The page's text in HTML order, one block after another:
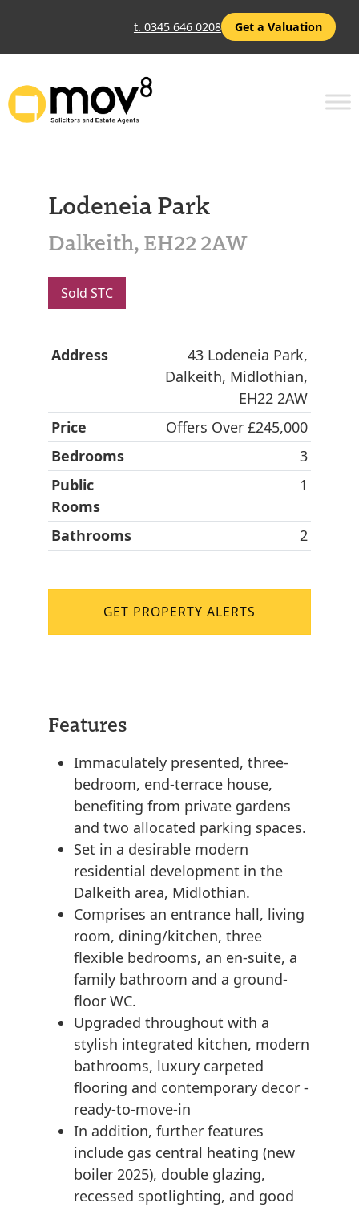
t. 0345 646 0208 Get a Valuation
Lodeneia Park
Dalkeith, EH22 2AW
Sold STC
Address
43 Lodeneia Park,
Dalkeith, Midlothian,
EH22 2AW
Price
Offers Over £245,000
Bedrooms
3
Public
Rooms
1
Bathrooms 2
GET PROPERTY ALERTS
Features
Immaculately presented, three-
bedroom, end-terrace house,
benefiting from private gardens
and two allocated parking spaces.
Set in a desirable modern
residential development in the
Dalkeith area, Midlothian.
Comprises an entrance hall, living
room, dining/kitchen, three
flexible bedrooms, an en-suite, a
family bathroom and a ground-
floor WC.
Upgraded throughout with a
stylish integrated kitchen, modern
bathrooms, luxury carpeted
flooring and contemporary decor -
ready-to-move-in
In addition, further features
include gas central heating (new
boiler 2025), double glazing,
recessed spotlighting, and good